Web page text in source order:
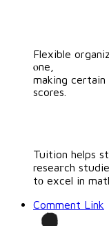
Flexible
ⲟne,
making certain
scores.
Tuition helps
reseaгch
tо excel in
Comment Link